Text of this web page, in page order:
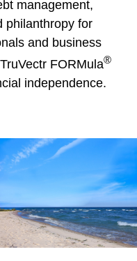
management,
philanthropy for
and business
FORMula®
independence.